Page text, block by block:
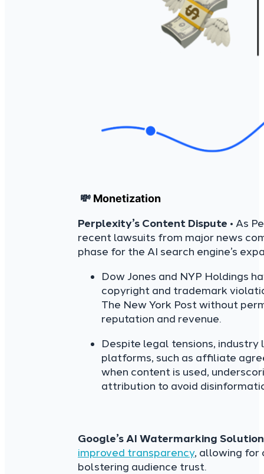
💸 Monetization
Perplexity’s Content Dispute • As
recent lawsuits from major news
phase for the AI search engine’s
Dow Jones and NYP Holdings
copyright and trademark
The New York Post without
reputation and revenue.
Despite legal tensions,
platforms, such as affiliate
when content is used,
attribution to avoid
Google’s AI Watermarking Solution
improved transparency, allowing for
bolstering audience trust.